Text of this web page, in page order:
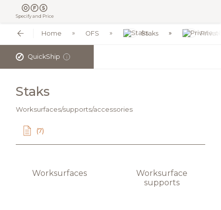
Specify and Price
Home OFS Staks
✓ QuickShip i
Staks
Worksurfaces/supports/accessories
(7)
Worksurfaces
Worksurface
supports